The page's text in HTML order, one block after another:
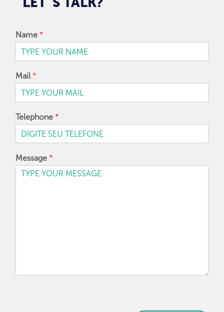
Name *
Mail *
Telephone *
Message *